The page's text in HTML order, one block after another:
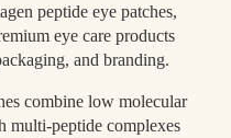
peptide eye patches,
eye care products
and branding.
combine low molecular
multi-peptide complexes